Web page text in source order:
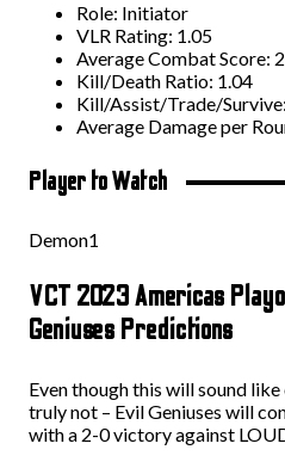
Role: Initiator
VLR Rating: 1.05
Average Combat Score:
Kill/Death Ratio: 1.04
Kill/Assist/Trade/
Average Damage per
Player to Watch
Demon1
VCT 2023 Americas
Geniuses Predictions
Even though this will sound
truly not – Evil Geniuses will
with a 2-0 victory against